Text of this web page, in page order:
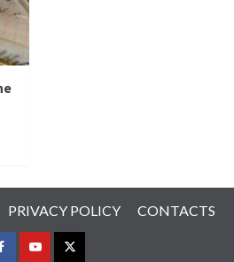
PRIVACY POLICY CONTACTS